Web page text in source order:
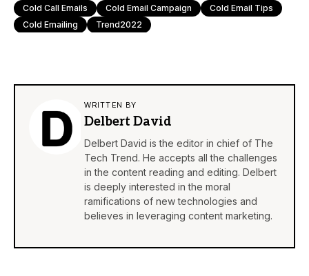
Cold Call Emails Cold Email Campaign
Cold Email Tips
Cold Emailing
Trend2022
WRITTEN BY
Delbert David
Delbert David is the editor in chief of The
Tech Trend. He accepts all the challenges
in the content reading and editing. Delbert
is deeply interested in the moral
ramifications of new technologies and
believes in leveraging content marketing.